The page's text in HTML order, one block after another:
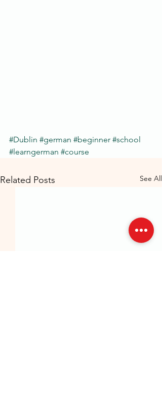
#Dublin #german #beginner #school
#learngerman #course
Related Posts See All